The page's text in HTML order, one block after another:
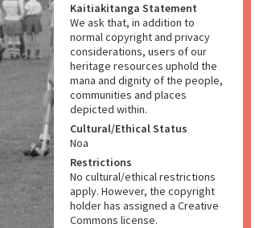
Kaitiakitanga Statement
We ask that, in addition to
normal copyright and privacy
considerations, users of our
heritage resources uphold the
mana and dignity of the people,
communities and places
depicted within.
Cultural/Ethical Status
Noa
Restrictions
No cultural/ethical restrictions
apply. However, the copyright
holder has assigned a Creative
Commons license.